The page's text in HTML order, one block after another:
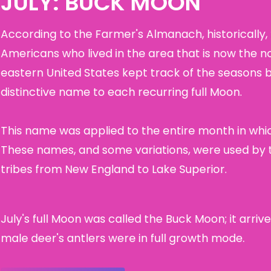
According to the Farmer's Almanach, historically,
Americans who lived in the area that is now the
eastern United States kept track of the seasons
distinctive name to each recurring full Moon.
This name was applied to the entire month in
These names, and some variations, were used by
tribes from New England to Lake Superior.
July's full Moon was called the Buck Moon; it
male deer's antlers were in full growth mode.